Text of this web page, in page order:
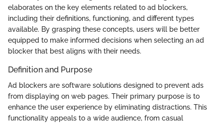
elaborates on the key elements related to ad blockers,
including their definitions, functioning, and different types
available. By grasping these concepts, users will be better
equipped to make informed decisions when selecting an ad
blocker that best aligns with their needs.
Definition and Purpose
Ad blockers are software solutions designed to prevent ads
from displaying on web pages. Their primary purpose is to
enhance the user experience by eliminating distractions. This
functionality appeals to a wide audience, from casual